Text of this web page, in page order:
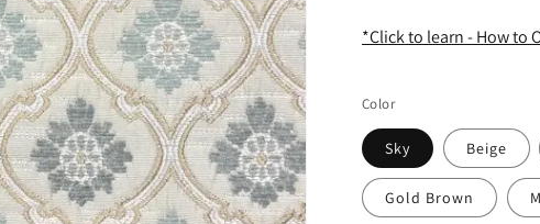
*Click to learn - How to
Color
Sky Beige
Gold Brown